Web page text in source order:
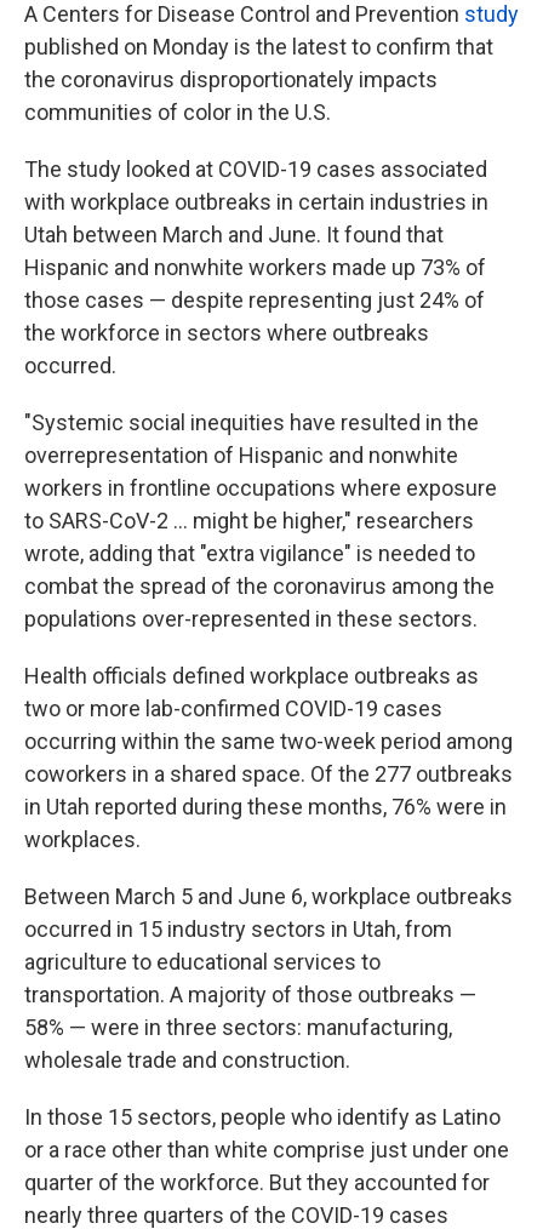
A Centers for Disease Control and Prevention study
published on Monday is the latest to confirm that
the coronavirus disproportionately impacts
communities of color in the U.S.
The study looked at COVID-19 cases associated
with workplace outbreaks in certain industries in
Utah between March and June. It found that
Hispanic and nonwhite workers made up 73% of
those cases — despite representing just 24% of
the workforce in sectors where outbreaks
occurred.
"Systemic social inequities have resulted in the
overrepresentation of Hispanic and nonwhite
workers in frontline occupations where exposure
to SARS-CoV-2 ... might be higher," researchers
wrote, adding that "extra vigilance" is needed to
combat the spread of the coronavirus among the
populations over-represented in these sectors.
Health officials defined workplace outbreaks as
two or more lab-confirmed COVID-19 cases
occurring within the same two-week period among
coworkers in a shared space. Of the 277 outbreaks
in Utah reported during these months, 76% were in
workplaces.
Between March 5 and June 6, workplace outbreaks
occurred in 15 industry sectors in Utah, from
agriculture to educational services to
transportation. A majority of those outbreaks —
58% — were in three sectors: manufacturing,
wholesale trade and construction.
In those 15 sectors, people who identify as Latino
or a race other than white comprise just under one
quarter of the workforce. But they accounted for
nearly three quarters of the COVID-19 cases